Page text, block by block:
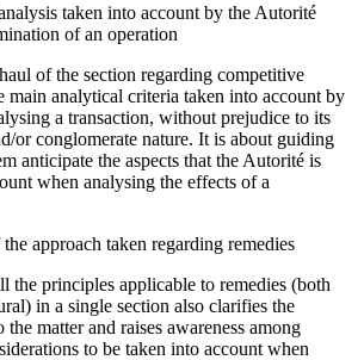
taken into account by the Autorité
of an operation
of the section regarding competitive
main analytical criteria taken into account by
a transaction, without prejudice to its
or conglomerate nature. It is about guiding
anticipate the aspects that the Autorité is
when analysing the effects of a
approach taken regarding remedies
the principles applicable to remedies (both
in a single section also clarifies the
the matter and raises awareness among
to be taken into account when